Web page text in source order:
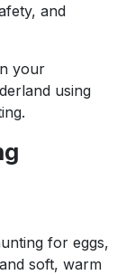
and
your
using
for eggs,
soft, warm